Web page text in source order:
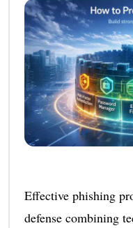
Effective phishing
defense combining